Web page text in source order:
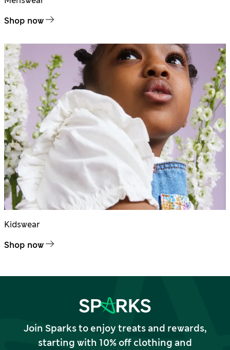
Shop now
Kidswear
Shop now
Join Sparks to enjoy treats and rewards,
starting with 10% off clothing and